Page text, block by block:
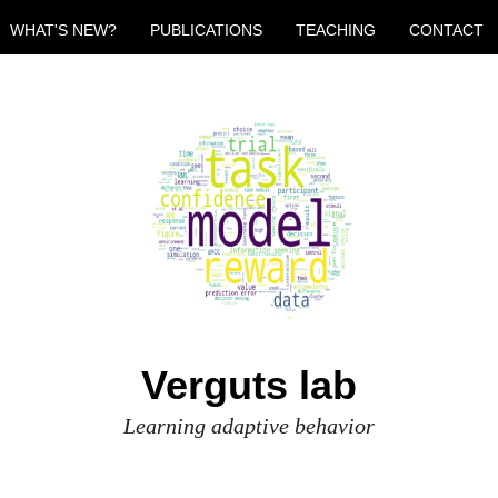
WHAT'S NEW? PUBLICATIONS TEACHING CONTACT
Verguts lab
Learning adaptive behavior